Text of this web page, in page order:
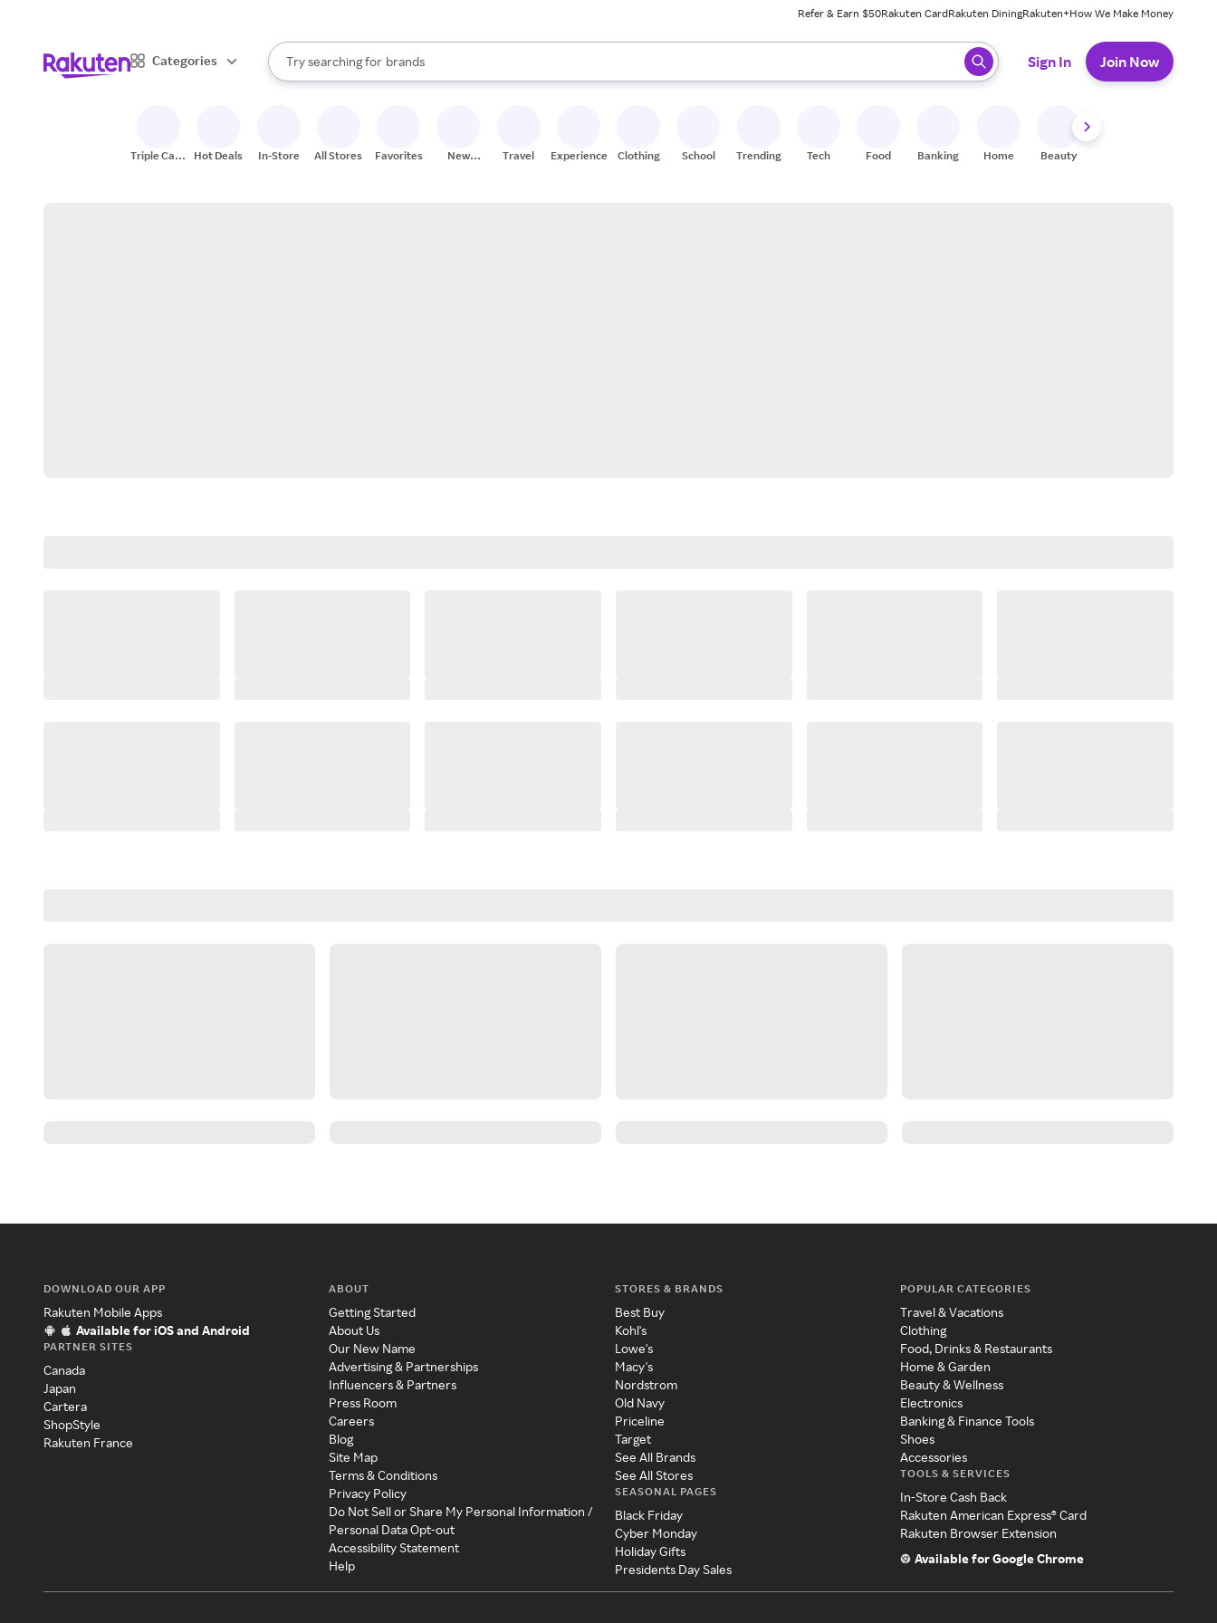
Refer & Earn $50Rakuten CardRakuten DiningRakuten+How We Make Money
Categories
Search Rakuten
Try searching for
stores
brands
groceries
When autocomplete results are available, use the up and down arrow keys to review results. When ready, press enter to select.
Sign In Join Now
Triple Cash
Hot Deals In-Store All Stores Favorites
New
Travel Experiences Clothing School Trending Tech Food Banking Home Beauty
DOWNLOAD OUR APP
Rakuten Mobile Apps
Available for iOS and Android
PARTNER SITES
Canada
Japan
Cartera
ShopStyle
Rakuten France
ABOUT
Getting Started
About Us
Our New Name
Advertising & Partnerships
Influencers & Partners
Press Room
Careers
Blog
Site Map
Terms & Conditions
Privacy Policy
Do Not Sell or Share My Personal Information /
Personal Data Opt-out
Accessibility Statement
Help
STORES & BRANDS
Best Buy
Kohl's
Lowe's
Macy's
Nordstrom
Old Navy
Priceline
Target
See All Brands
See All Stores
SEASONAL PAGES
Black Friday
Cyber Monday
Holiday Gifts
Presidents Day Sales
POPULAR CATEGORIES
Travel & Vacations
Clothing
Food, Drinks & Restaurants
Home & Garden
Beauty & Wellness
Electronics
Banking & Finance Tools
Shoes
Accessories
TOOLS & SERVICES
In-Store Cash Back
Rakuten American Express® Card
Rakuten Browser Extension
Available for Google Chrome